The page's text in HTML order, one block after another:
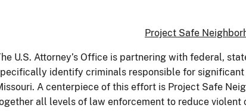
Project Safe
U.S. Attorney’s Office is partnering with federal,
identify criminals responsible for
A centerpiece of this effort is Project Safe
all levels of law enforcement to reduce violent